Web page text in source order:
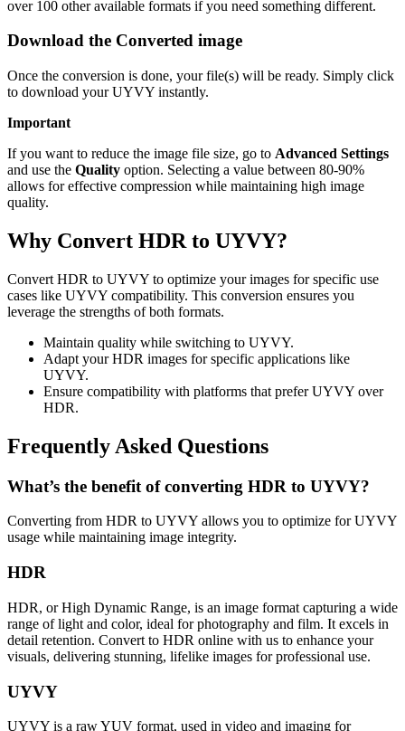
over 100 other available formats if you need something different.
Download the Converted image
Once the conversion is done, your file(s) will be ready. Simply click
to download your UYVY instantly.
Important
If you want to reduce the image file size, go to Advanced Settings
and use the Quality option. Selecting a value between 80-90%
allows for effective compression while maintaining high image
quality.
Why Convert HDR to UYVY?
Convert HDR to UYVY to optimize your images for specific use
cases like UYVY compatibility. This conversion ensures you
leverage the strengths of both formats.
Maintain quality while switching to UYVY.
Adapt your HDR images for specific applications like
UYVY.
Ensure compatibility with platforms that prefer UYVY over
HDR.
Frequently Asked Questions
What’s the benefit of converting HDR to UYVY?
Converting from HDR to UYVY allows you to optimize for UYVY
usage while maintaining image integrity.
HDR
HDR, or High Dynamic Range, is an image format capturing a wide
range of light and color, ideal for photography and film. It excels in
detail retention. Convert to HDR online with us to enhance your
visuals, delivering stunning, lifelike images for professional use.
UYVY
UYVY is a raw YUV format, used in video and imaging for